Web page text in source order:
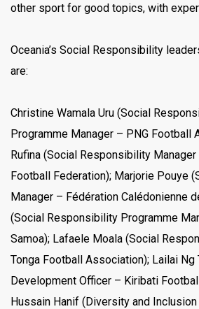
other sport for good topics, with
Oceania’s Social Responsibility
are:
Christine Wamala Uru (Social
Programme Manager – PNG Football
Rufina (Social Responsibility
Football Federation); Marjorie Pouye
Manager – Fédération Calédonienne
(Social Responsibility Programme
Samoa); Lafaele Moala (Social
Tonga Football Association); Lailai Ng
Development Officer – Kiribati
Hussain Hanif (Diversity and